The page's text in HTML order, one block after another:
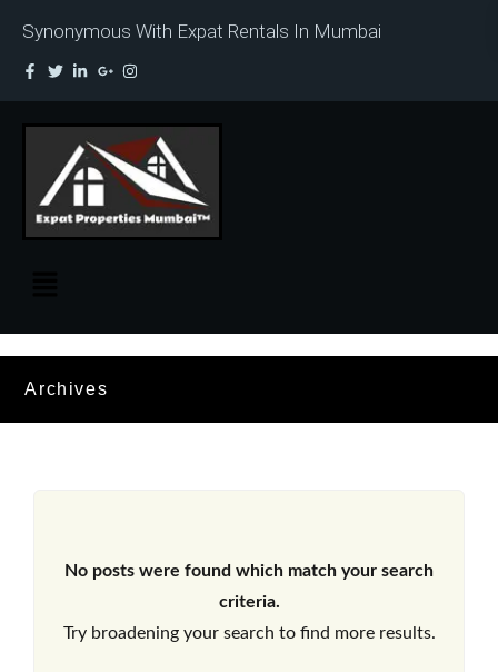
Synonymous With Expat Rentals In Mumbai
Archives
No posts were found which match your search
criteria.
Try broadening your search to find more results.